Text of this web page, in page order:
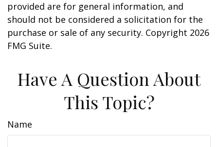
provided are for general information, and
should not be considered a solicitation for the
purchase or sale of any security. Copyright 2026
FMG Suite.
Have A Question About
This Topic?
Name